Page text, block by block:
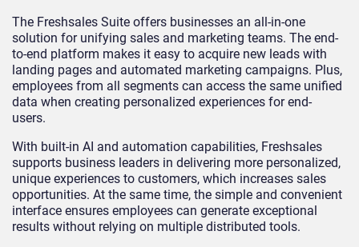
The Freshsales Suite offers businesses an all-in-one
solution for unifying sales and marketing teams. The end-
to-end platform makes it easy to acquire new leads with
landing pages and automated marketing campaigns. Plus,
employees from all segments can access the same unified
data when creating personalized experiences for end-
users.
With built-in AI and automation capabilities, Freshsales
supports business leaders in delivering more personalized,
unique experiences to customers, which increases sales
opportunities. At the same time, the simple and convenient
interface ensures employees can generate exceptional
results without relying on multiple distributed tools.